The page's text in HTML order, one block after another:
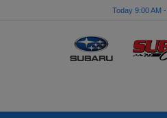
Today 9:00 AM